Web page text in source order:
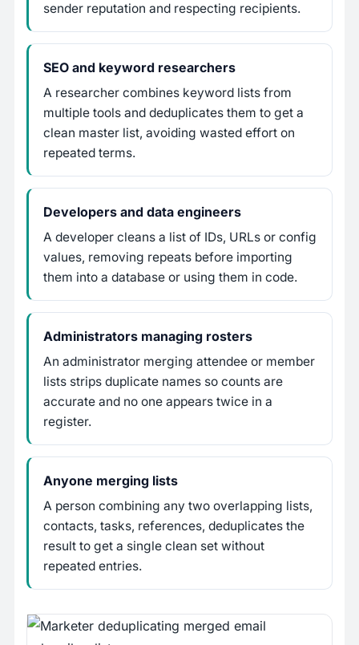
sender reputation and respecting recipients.
SEO and keyword researchers
A researcher combines keyword lists from
multiple tools and deduplicates them to get a
clean master list, avoiding wasted effort on
repeated terms.
Developers and data engineers
A developer cleans a list of IDs, URLs or config
values, removing repeats before importing
them into a database or using them in code.
Administrators managing rosters
An administrator merging attendee or member
lists strips duplicate names so counts are
accurate and no one appears twice in a
register.
Anyone merging lists
A person combining any two overlapping lists,
contacts, tasks, references, deduplicates the
result to get a single clean set without
repeated entries.